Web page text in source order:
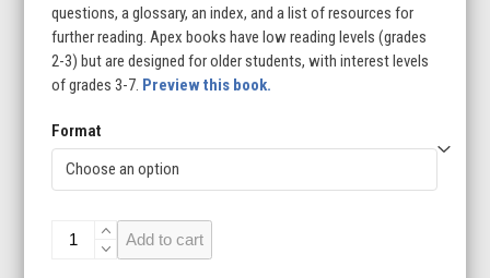
questions, a glossary, an index, and a list of resources for
further reading. Apex books have low reading levels (grades
2-3) but are designed for older students, with interest levels
of grades 3-7. Preview this book.
Format
Scorpion
quantity
Add to cart